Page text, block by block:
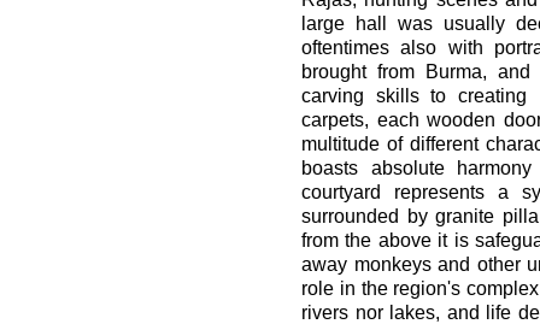
large hall was usually
oftentimes also with
brought from Burma,
carving skills to creating
carpets, each wooden
multitude of different
boasts absolute
courtyard represents a
surrounded by granite
from the above it is
away monkeys and other
role in the region's
rivers nor lakes, and life